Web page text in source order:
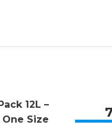
12L –
One Size